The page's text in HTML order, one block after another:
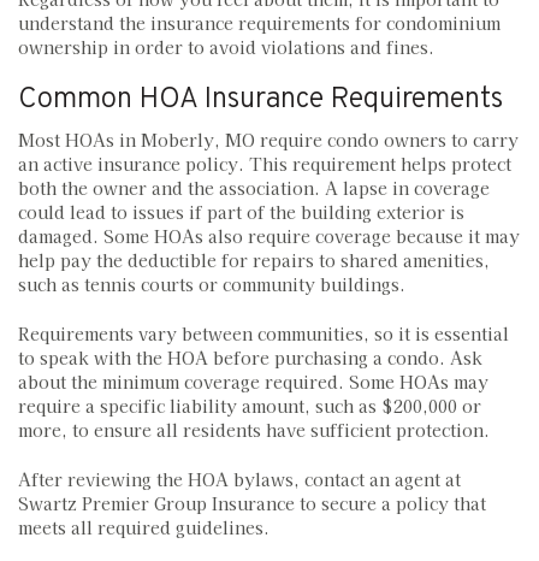
understand the insurance requirements for condominium
ownership in order to avoid violations and fines.
Common HOA Insurance Requirements
Most HOAs in Moberly, MO require condo owners to carry
an active insurance policy. This requirement helps protect
both the owner and the association. A lapse in coverage
could lead to issues if part of the building exterior is
damaged. Some HOAs also require coverage because it may
help pay the deductible for repairs to shared amenities,
such as tennis courts or community buildings.
Requirements vary between communities, so it is essential
to speak with the HOA before purchasing a condo. Ask
about the minimum coverage required. Some HOAs may
require a specific liability amount, such as $200,000 or
more, to ensure all residents have sufficient protection.
After reviewing the HOA bylaws, contact an agent at
Swartz Premier Group Insurance to secure a policy that
meets all required guidelines.